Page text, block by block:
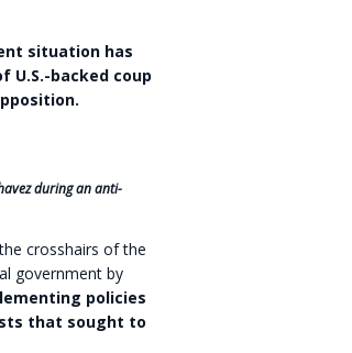
situation has
U.S.-backed coup
during an anti-
crosshairs of the
government by
policies
that sought to